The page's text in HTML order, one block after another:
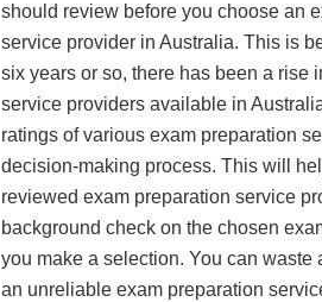
should review before you choose an
service provider in Australia. This is
six years or so, there has been a rise
service providers available in
ratings of various exam preparation
decision-making process. This will
reviewed exam preparation service
background check on the chosen
you make a selection. You can waste
an unreliable exam preparation